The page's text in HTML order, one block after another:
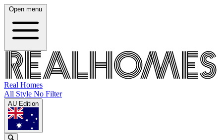
Open menu
Real Homes
All Style No Filter
AU Edition